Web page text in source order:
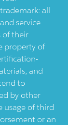
all
service
of their
property of
and
to
by other
usage of third
or an